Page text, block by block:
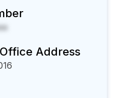
Address